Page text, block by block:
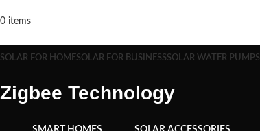
0 items
SOLAR FOR HOMESOLAR FOR BUSINESSSOLAR WATER PUMPS
Zigbee Technology